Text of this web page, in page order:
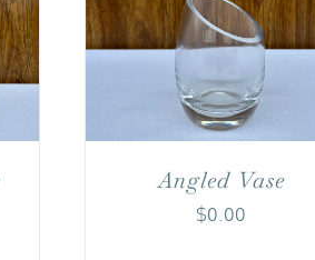
Angled Vase
$0.00